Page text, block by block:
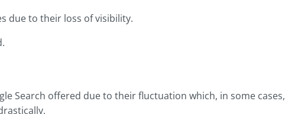
due to their loss of visibility.
Search offered due to their fluctuation which, in some cases,